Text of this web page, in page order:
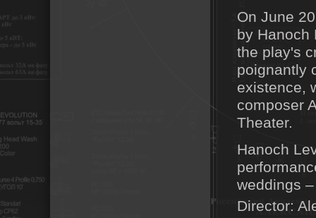
On June
by Hanoch
the play's
poignantly
existence,
composer
Theater.
Hanoch
weddings
Director: